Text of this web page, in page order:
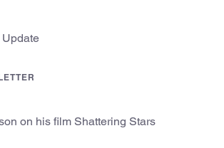
on his film Shattering Stars